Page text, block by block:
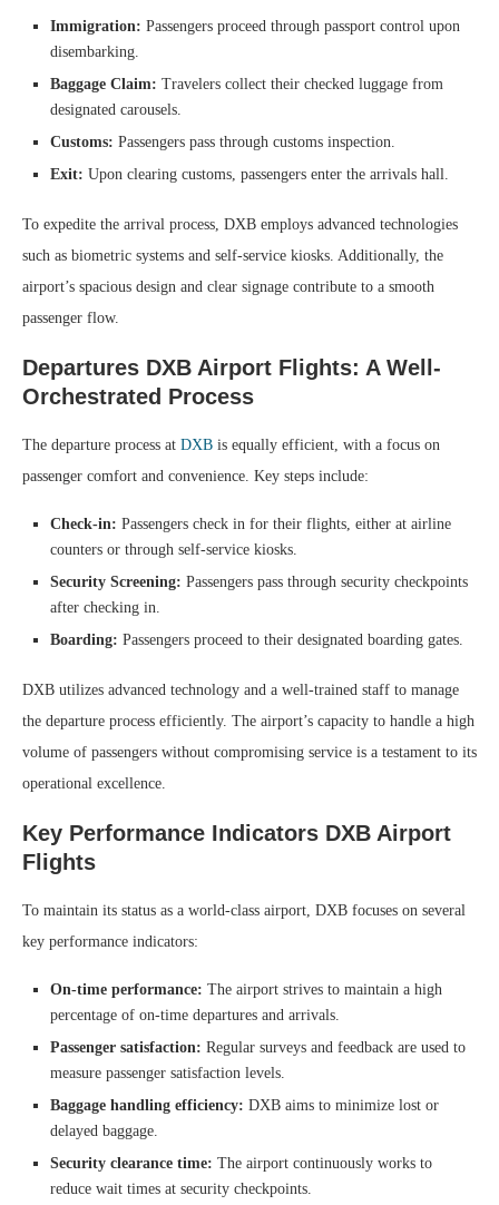
Immigration: Passengers proceed through passport control upon
disembarking.
Baggage Claim: Travelers collect their checked luggage from
designated carousels.
Customs: Passengers pass through customs inspection.
Exit: Upon clearing customs, passengers enter the arrivals hall.
To expedite the arrival process, DXB employs advanced technologies
such as biometric systems and self-service kiosks. Additionally, the
airport’s spacious design and clear signage contribute to a smooth
passenger flow.
Departures DXB Airport Flights: A Well-
Orchestrated Process
The departure process at DXB is equally efficient, with a focus on
passenger comfort and convenience. Key steps include:
Check-in: Passengers check in for their flights, either at airline
counters or through self-service kiosks.
Security Screening: Passengers pass through security checkpoints
after checking in.
Boarding: Passengers proceed to their designated boarding gates.
DXB utilizes advanced technology and a well-trained staff to manage
the departure process efficiently. The airport’s capacity to handle a high
volume of passengers without compromising service is a testament to its
operational excellence.
Key Performance Indicators DXB Airport
Flights
To maintain its status as a world-class airport, DXB focuses on several
key performance indicators:
On-time performance: The airport strives to maintain a high
percentage of on-time departures and arrivals.
Passenger satisfaction: Regular surveys and feedback are used to
measure passenger satisfaction levels.
Baggage handling efficiency: DXB aims to minimize lost or
delayed baggage.
Security clearance time: The airport continuously works to
reduce wait times at security checkpoints.